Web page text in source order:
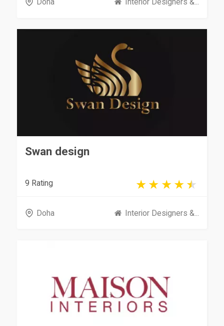
Swan design
9 Rating
Doha Interior Designers &...